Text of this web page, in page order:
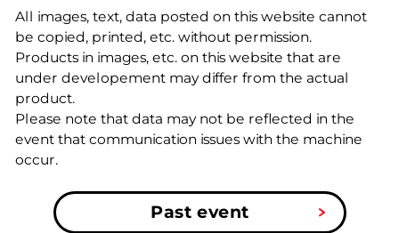
All images, text, data posted on this website cannot
be copied, printed, etc. without permission.
Products in images, etc. on this website that are
under developement may differ from the actual
product.
Please note that data may not be reflected in the
event that communication issues with the machine
occur.
Past event